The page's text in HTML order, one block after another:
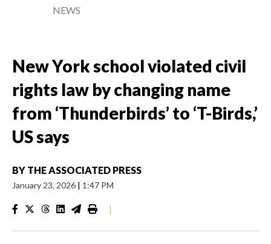
NEWS
New York school violated civil
rights law by changing name
from ‘Thunderbirds’ to ‘T-Birds,’
US says
BY THE ASSOCIATED PRESS
January 23, 2026 | 1:47 PM
|